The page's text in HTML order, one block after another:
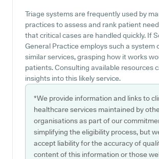
Triage systems are frequently used by
practices to assess and rank patient
that critical cases are handled quickly. If
General Practice employs such a system
similar services, grasping how it works
patients. Consulting available resources
insights into this likely service.
*We provide information and links to
healthcare services maintained by
organisations as part of our
simplifying the eligibility process, but
accept liability for the accuracy of
content of this information or those